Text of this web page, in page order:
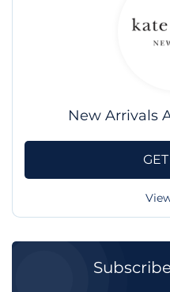
New Arrivals